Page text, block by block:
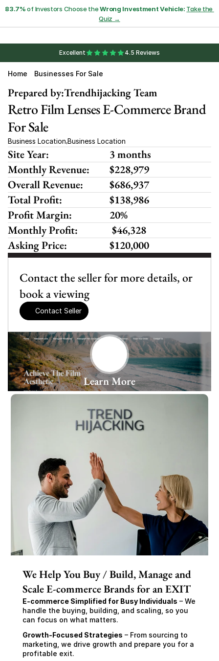
83.7% of Investors Choose the Wrong Investment Vehicle: Take the
Quiz →
Excellent 4.5 Reviews
Home Businesses For Sale
Learn More
We Help You Buy / Build, Manage and
Scale E-commerce Brands for an EXIT
E-commerce Simplified for Busy Individuals – We
handle the buying, building, and scaling, so you
can focus on what matters.
Growth-Focused Strategies – From sourcing to
marketing, we drive growth and prepare you for a
profitable exit.
Contact the seller for more details, or
book a viewing
Contact Seller
Trendhijacking Team
Prepared by:
Retro Film Lenses E-Commerce Brand
For Sale
Business Location,Business Location
Site Year:
3 months
Monthly Revenue:
$228,979
Overall Revenue:
$686,937
Total Profit:
$138,986
Profit Margin:
20%
Monthly Profit:
$46,328
Asking Price:
$120,000